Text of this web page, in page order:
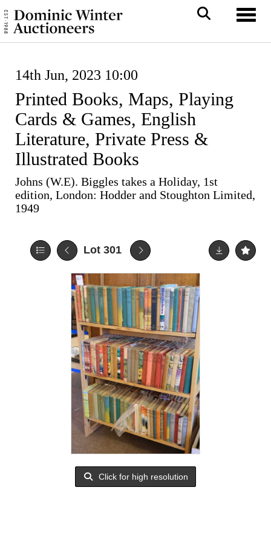
14th Jun, 2023 10:00
Printed Books, Maps, Playing
Cards & Games, English
Literature, Private Press &
Illustrated Books
Johns (W.E). Biggles takes a Holiday, 1st
edition, London: Hodder and Stoughton Limited,
1949
Lot 301
Click for high resolution